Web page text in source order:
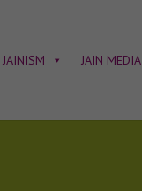
JAINISM JAIN MEDIA